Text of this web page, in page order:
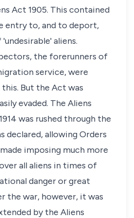
Act 1905. This contained
entry to, and to deport,
aliens.
the forerunners of
service, were
But the Act was
evaded. The Aliens
was rushed through the
declared, allowing Orders
imposing much more
all aliens in times of
danger or great
the war, however, it was
by the Aliens